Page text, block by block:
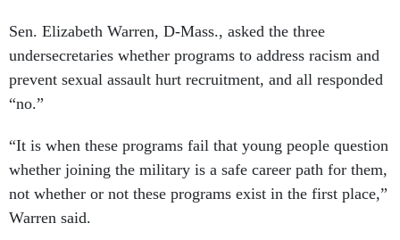
Sen. Elizabeth Warren, D-Mass., asked the three
undersecretaries whether programs to address racism and
prevent sexual assault hurt recruitment, and all responded
“no.”
“It is when these programs fail that young people question
whether joining the military is a safe career path for them,
not whether or not these programs exist in the first place,”
Warren said.